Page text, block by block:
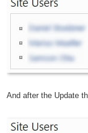
And after the Update